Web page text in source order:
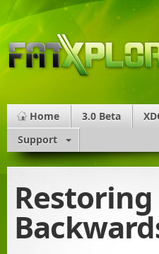
Home 3.0 Beta
Support